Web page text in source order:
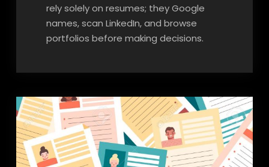
rely solely on resumes; they Google
names, scan LinkedIn, and browse
portfolios before making decisions.